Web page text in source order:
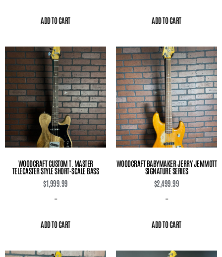
ADD TO CART ADD TO CART
WOODCRAFT CUSTOM T. MASTER
TELECASTER STYLE SHORT-SCALE BASS
$1,999.99
-
ADD TO CART
WOODCRAFT BABYMAKER JERRY JEMMOTT
SIGNATURE SERIES
$2,499.99
-
ADD TO CART